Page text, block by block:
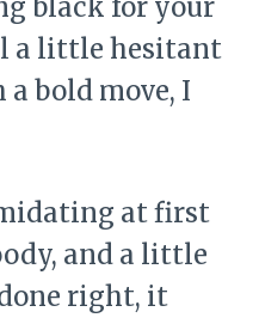
black for your
a little hesitant
bold move, I
at first
and a little
right, it